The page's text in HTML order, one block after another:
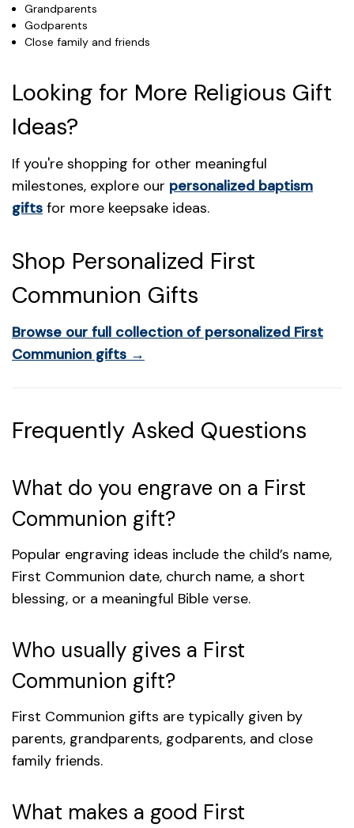
Grandparents
Godparents
Close family and friends
Looking for More Religious Gift
Ideas?
If you're shopping for other meaningful
milestones, explore our personalized baptism
gifts for more keepsake ideas.
Shop Personalized First
Communion Gifts
Browse our full collection of personalized First
Communion gifts →
Frequently Asked Questions
What do you engrave on a First
Communion gift?
Popular engraving ideas include the child’s name,
First Communion date, church name, a short
blessing, or a meaningful Bible verse.
Who usually gives a First
Communion gift?
First Communion gifts are typically given by
parents, grandparents, godparents, and close
family friends.
What makes a good First